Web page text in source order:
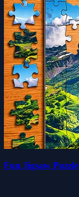
Fun Jigsaw Puzzle